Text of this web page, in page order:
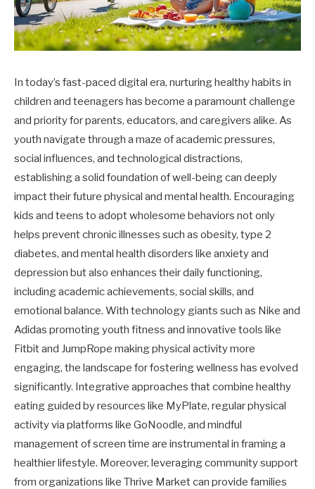
In today’s fast-paced digital era, nurturing healthy habits in
children and teenagers has become a paramount challenge
and priority for parents, educators, and caregivers alike. As
youth navigate through a maze of academic pressures,
social influences, and technological distractions,
establishing a solid foundation of well-being can deeply
impact their future physical and mental health. Encouraging
kids and teens to adopt wholesome behaviors not only
helps prevent chronic illnesses such as obesity, type 2
diabetes, and mental health disorders like anxiety and
depression but also enhances their daily functioning,
including academic achievements, social skills, and
emotional balance. With technology giants such as Nike and
Adidas promoting youth fitness and innovative tools like
Fitbit and JumpRope making physical activity more
engaging, the landscape for fostering wellness has evolved
significantly. Integrative approaches that combine healthy
eating guided by resources like MyPlate, regular physical
activity via platforms like GoNoodle, and mindful
management of screen time are instrumental in framing a
healthier lifestyle. Moreover, leveraging community support
from organizations like Thrive Market can provide families